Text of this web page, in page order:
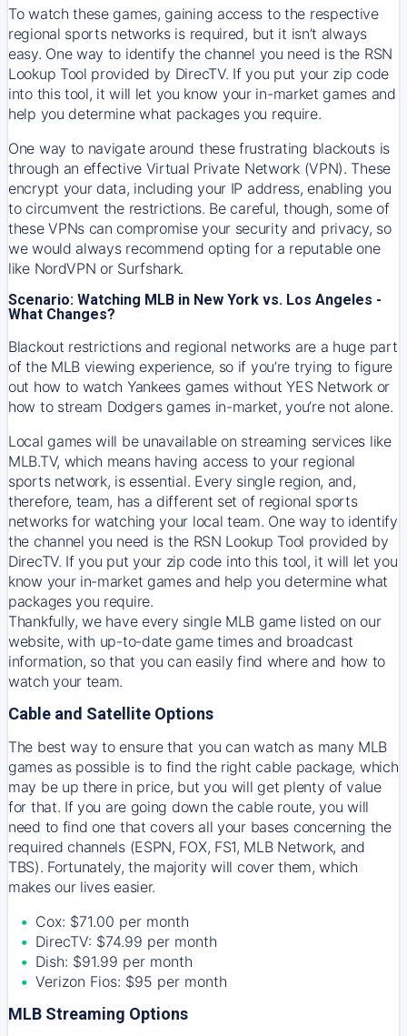
To watch these games, gaining access to the respective
regional sports networks is required, but it isn’t always
easy. One way to identify the channel you need is the RSN
Lookup Tool provided by DirecTV. If you put your zip code
into this tool, it will let you know your in-market games and
help you determine what packages you require.
One way to navigate around these frustrating blackouts is
through an effective Virtual Private Network (VPN). These
encrypt your data, including your IP address, enabling you
to circumvent the restrictions. Be careful, though, some of
these VPNs can compromise your security and privacy, so
we would always recommend opting for a reputable one
like NordVPN or Surfshark.
Scenario: Watching MLB in New York vs. Los Angeles -
What Changes?
Blackout restrictions and regional networks are a huge part
of the MLB viewing experience, so if you’re trying to figure
out how to watch Yankeesgames without YES Network or
how to stream Dodgersgames in-market, you’re not alone.
Local games will be unavailable on streaming services like
MLB.TV, which means having access to your regional
sports network, is essential. Every single region, and,
therefore, team, has a different set of regional sports
networks for watching your local team. One way to identify
the channel you need is the RSN Lookup Tool provided by
DirecTV. If you put your zip code into this tool, it will let you
know your in-market games and help you determine what
packages you require.
Thankfully, we have every single MLB game listed on our
website, with up-to-date game times and broadcast
information, so that you can easily find where and how to
watch your team.
Cable and Satellite Options
The best way to ensure that you can watch as many MLB
games as possible is to find the right cable package, which
may be up there in price, but you will get plenty of value
for that. If you are going down the cable route, you will
need to find one that covers all your bases concerning the
required channels (ESPN, FOX, FS1, MLB Network, and
TBS). Fortunately, the majority will cover them, which
makes our lives easier.
Cox: $71.00 per month
DirecTV: $74.99 per month
Dish: $91.99 per month
Verizon Fios: $95 per month
MLB Streaming Options